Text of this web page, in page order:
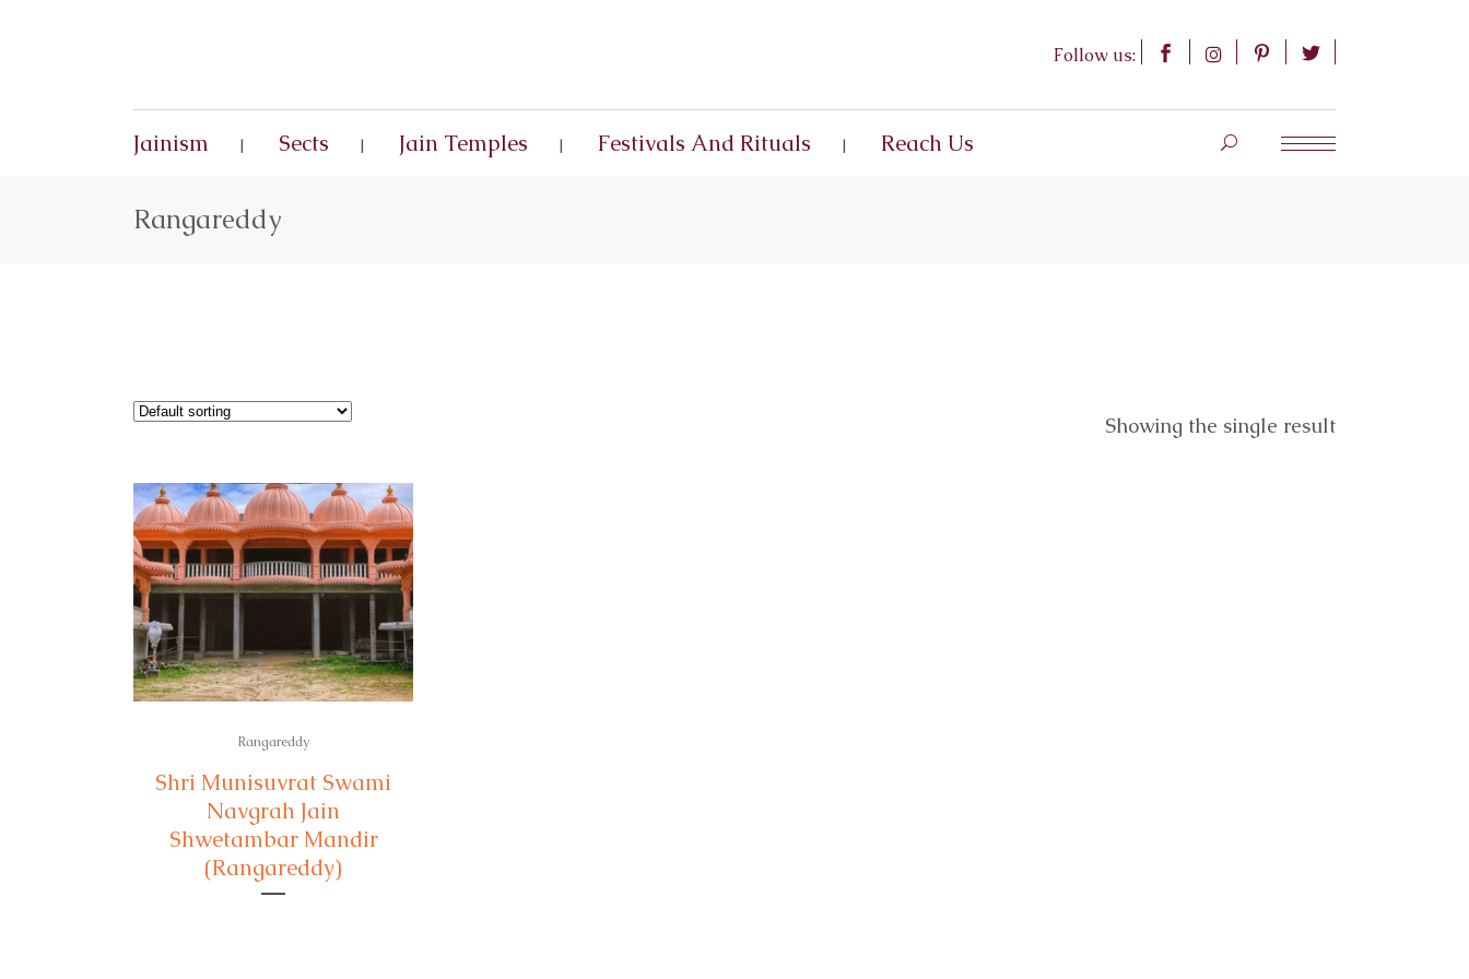
Follow us:
Jainism Sects Jain Temples Festivals And Rituals Reach Us
Rangareddy
Showing the single result
Rangareddy
Shri Munisuvrat Swami
Navgrah Jain
Shwetambar Mandir
(Rangareddy)